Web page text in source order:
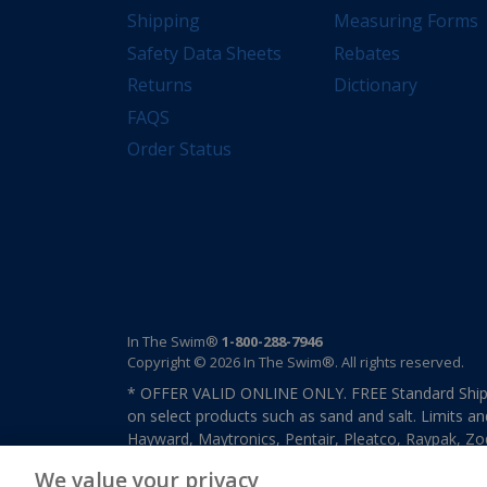
Shipping
Safety Data Sheets
Returns
FAQS
Order Status
Measuring Forms
Rebates
Dictionary
In The Swim® 1-800-288-7946
Copyright © 2026 In The Swim®. All rights reserved.
* OFFER VALID ONLINE ONLY. FREE Standard
on select products such as sand and salt. Limits
Hayward, Maytronics, Pentair, Pleatco, Raypak,
We value your privacy